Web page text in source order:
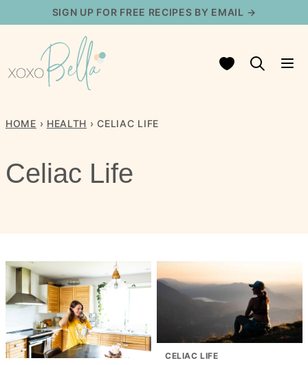
content
SIGN UP FOR FREE RECIPES BY EMAIL →
My Favorites
HOME › HEALTH › CELIAC LIFE
Celiac Life
CELIAC LIFE